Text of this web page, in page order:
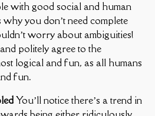
with good social and human
you don’t need complete
worry about ambiguities!
politely agree to the
logical and fun, as all humans
fun.
You’ll notice there’s a trend in